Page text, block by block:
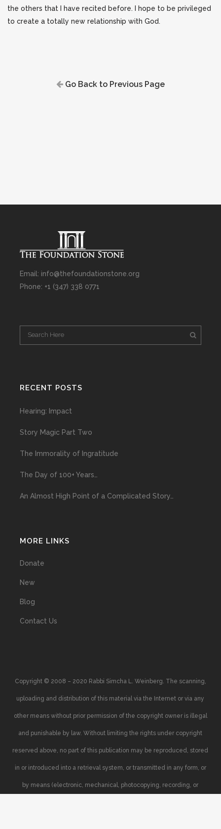
the others that I have recited before.
I hope to be privileged
to create a totally new relationship with God.
Go Back to Previous Page
Email: info@thefoundationstone.org
Phone: +1 (347) 338 0771
RECENT POSTS
Hearing: Impact
Story Magic Part Two
The Immorality of Ingratitude
The Day of 100+ Years…
An Almost High Point of a Complicated Story…
MORE LINKS
Donate
New
Blog
Contact Us
Copyright © 2008 – 2020 Rabbi Simcha L. Weinberg. The scanning,
uploading and distribution of this material via the Internet or via any
other means without prior permission of the copyright owner is illegal
and punishable by law. Without limiting the rights under copyright
reserved above, no part of this publication may be reproduced, stored
in or introduced into a retrieval system, or transmitted in any form, or
by means (electronic, mechanical, photocopying, recording, or